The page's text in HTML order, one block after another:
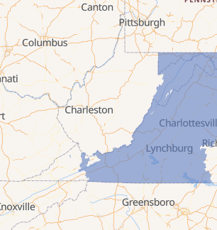
Bluefield
Cana
Cedar Bluff
Ceres
Chilhowie
Cripple Creek
Crockett